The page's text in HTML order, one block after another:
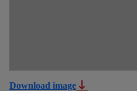
Download image